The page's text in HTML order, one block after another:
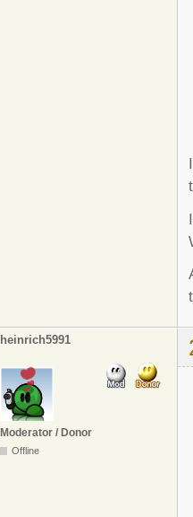
heinrich5991
Moderator / Donor
Offline